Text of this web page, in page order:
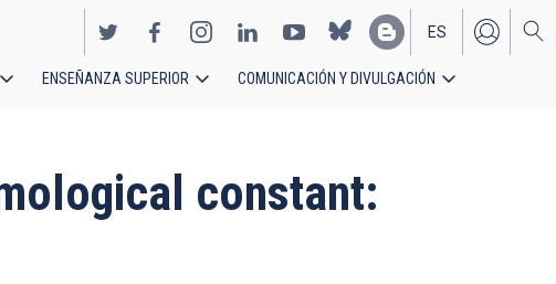
EN
ES
ENSEÑANZA SUPERIOR COMUNICACIÓN Y DIVULGACIÓN
constant: